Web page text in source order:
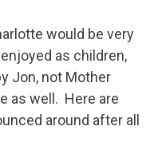
would be very
as children,
Jon, not Mother
as well. Here are
around after all